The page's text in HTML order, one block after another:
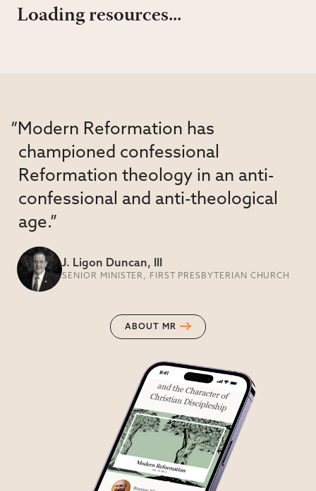
Loading resources...
“Modern Reformation has
championed confessional
Reformation theology in an anti-
confessional and anti-theological
age.”
J. Ligon Duncan, III
SENIOR MINISTER, FIRST PRESBYTERIAN CHURCH
ABOUT MR